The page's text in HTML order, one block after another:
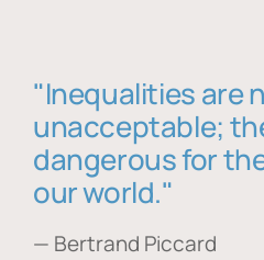
"Inequalities are
unacceptable;
dangerous for
our world."
— Bertrand Piccard